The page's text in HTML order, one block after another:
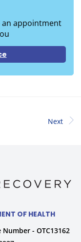
an appointment
Next
OF HEALTH
- OTC13162